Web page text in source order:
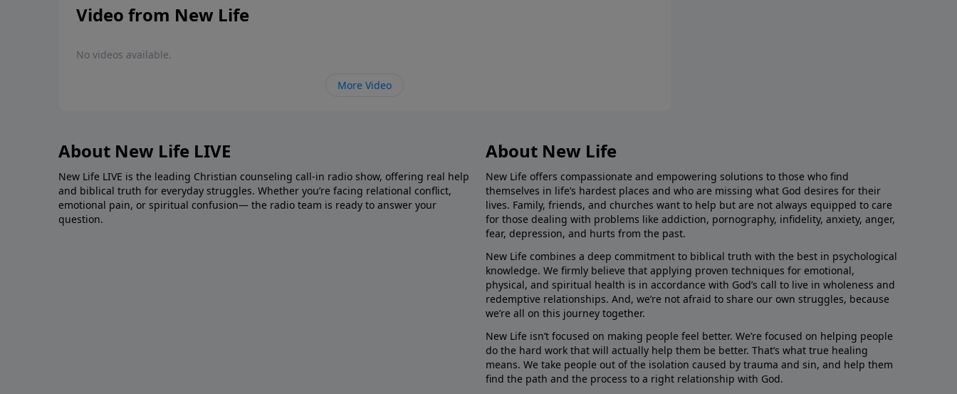
Video from New Life
No videos available.
More Video
About New Life LIVE
New Life LIVE is the leading Christian counseling call-in radio show, offering real help
and biblical truth for everyday struggles. Whether you’re facing relational conflict,
emotional pain, or spiritual confusion— the radio team is ready to answer your
question.
About New Life
New Life offers compassionate and empowering solutions to those who find
themselves in life’s hardest places and who are missing what God desires for their
lives. Family, friends, and churches want to help but are not always equipped to care
for those dealing with problems like addiction, pornography, infidelity, anxiety, anger,
fear, depression, and hurts from the past.
New Life combines a deep commitment to biblical truth with the best in psychological
knowledge. We firmly believe that applying proven techniques for emotional,
physical, and spiritual health is in accordance with God’s call to live in wholeness and
redemptive relationships. And, we’re not afraid to share our own struggles, because
we’re all on this journey together.
New Life isn’t focused on making people feel better. We’re focused on helping people
do the hard work that will actually help them be better. That’s what true healing
means. We take people out of the isolation caused by trauma and sin, and help them
find the path and the process to a right relationship with God.